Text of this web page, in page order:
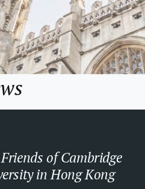
of Cambridge
in Hong Kong